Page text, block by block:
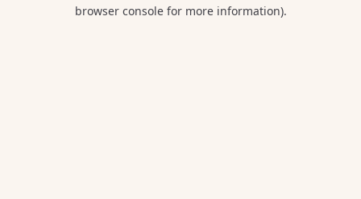
browser console for more information).